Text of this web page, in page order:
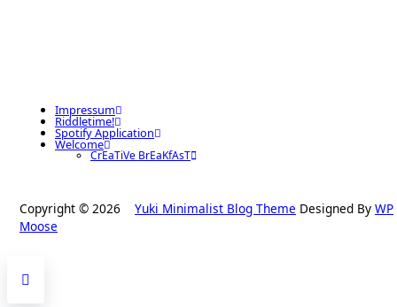
Impressum
Riddletime!
Spotify Application
Welcome
CrEaTiVe BrEaKfAsT
Copyright © 2026 Yuki Minimalist Blog Theme Designed By WP
Moose